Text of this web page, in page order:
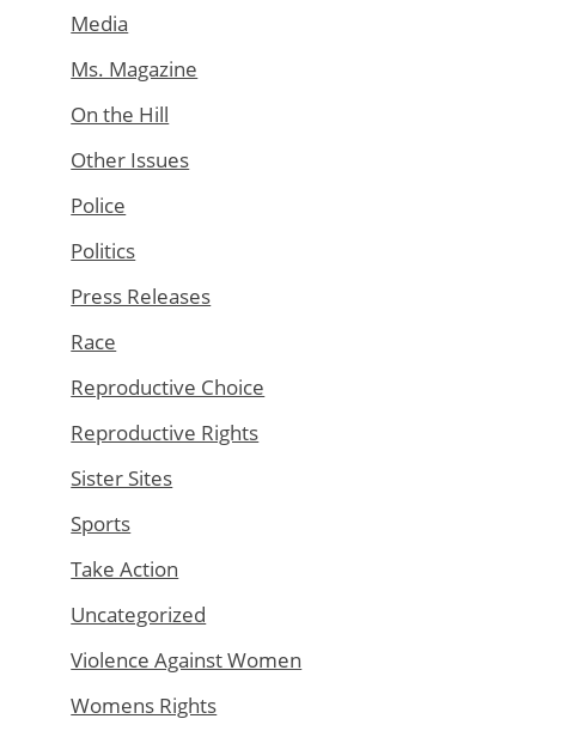
Media
Ms. Magazine
On the Hill
Other Issues
Police
Politics
Press Releases
Race
Reproductive Choice
Reproductive Rights
Sister Sites
Sports
Take Action
Uncategorized
Violence Against Women
Womens Rights